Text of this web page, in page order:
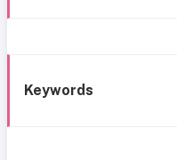
Keywords